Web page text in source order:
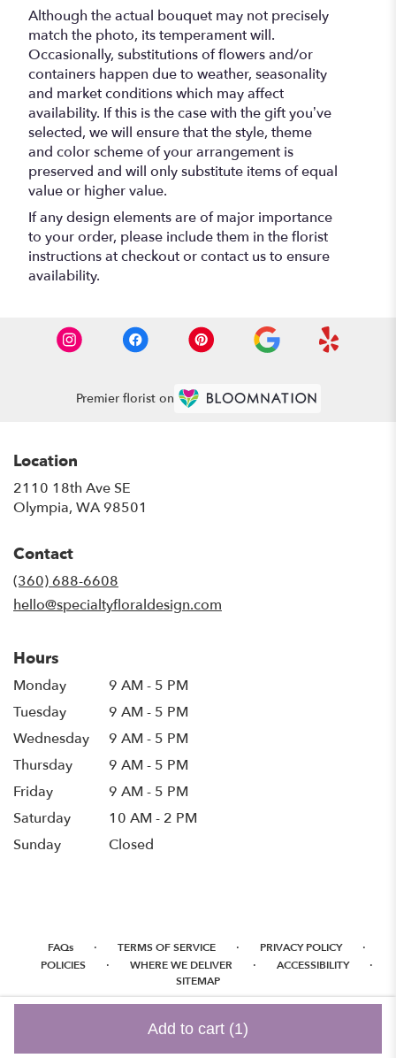
Add to cart (1)
Although the actual bouquet may not precisely
match the photo, its temperament will.
Occasionally, substitutions of flowers and/or
containers happen due to weather, seasonality
and market conditions which may affect
availability. If this is the case with the gift you’ve
selected, we will ensure that the style, theme
and color scheme of your arrangement is
preserved and will only substitute items of equal
value or higher value.
If any design elements are of major importance
to your order, please include them in the florist
instructions at checkout or contact us to ensure
availability.
Premier florist on
Location
2110 18th Ave SE
Olympia, WA 98501
Contact
(360) 688-6608
hello@specialtyfloraldesign.com
Hours
Monday
9 AM - 5 PM
Tuesday
9 AM - 5 PM
Wednesday
9 AM - 5 PM
Thursday
9 AM - 5 PM
Friday
9 AM - 5 PM
Saturday
10 AM - 2 PM
Sunday
Closed
FAQs · TERMS OF SERVICE · PRIVACY POLICY ·
POLICIES · WHERE WE DELIVER · ACCESSIBILITY ·
SITEMAP
ALL RIGHTS RESERVED ©